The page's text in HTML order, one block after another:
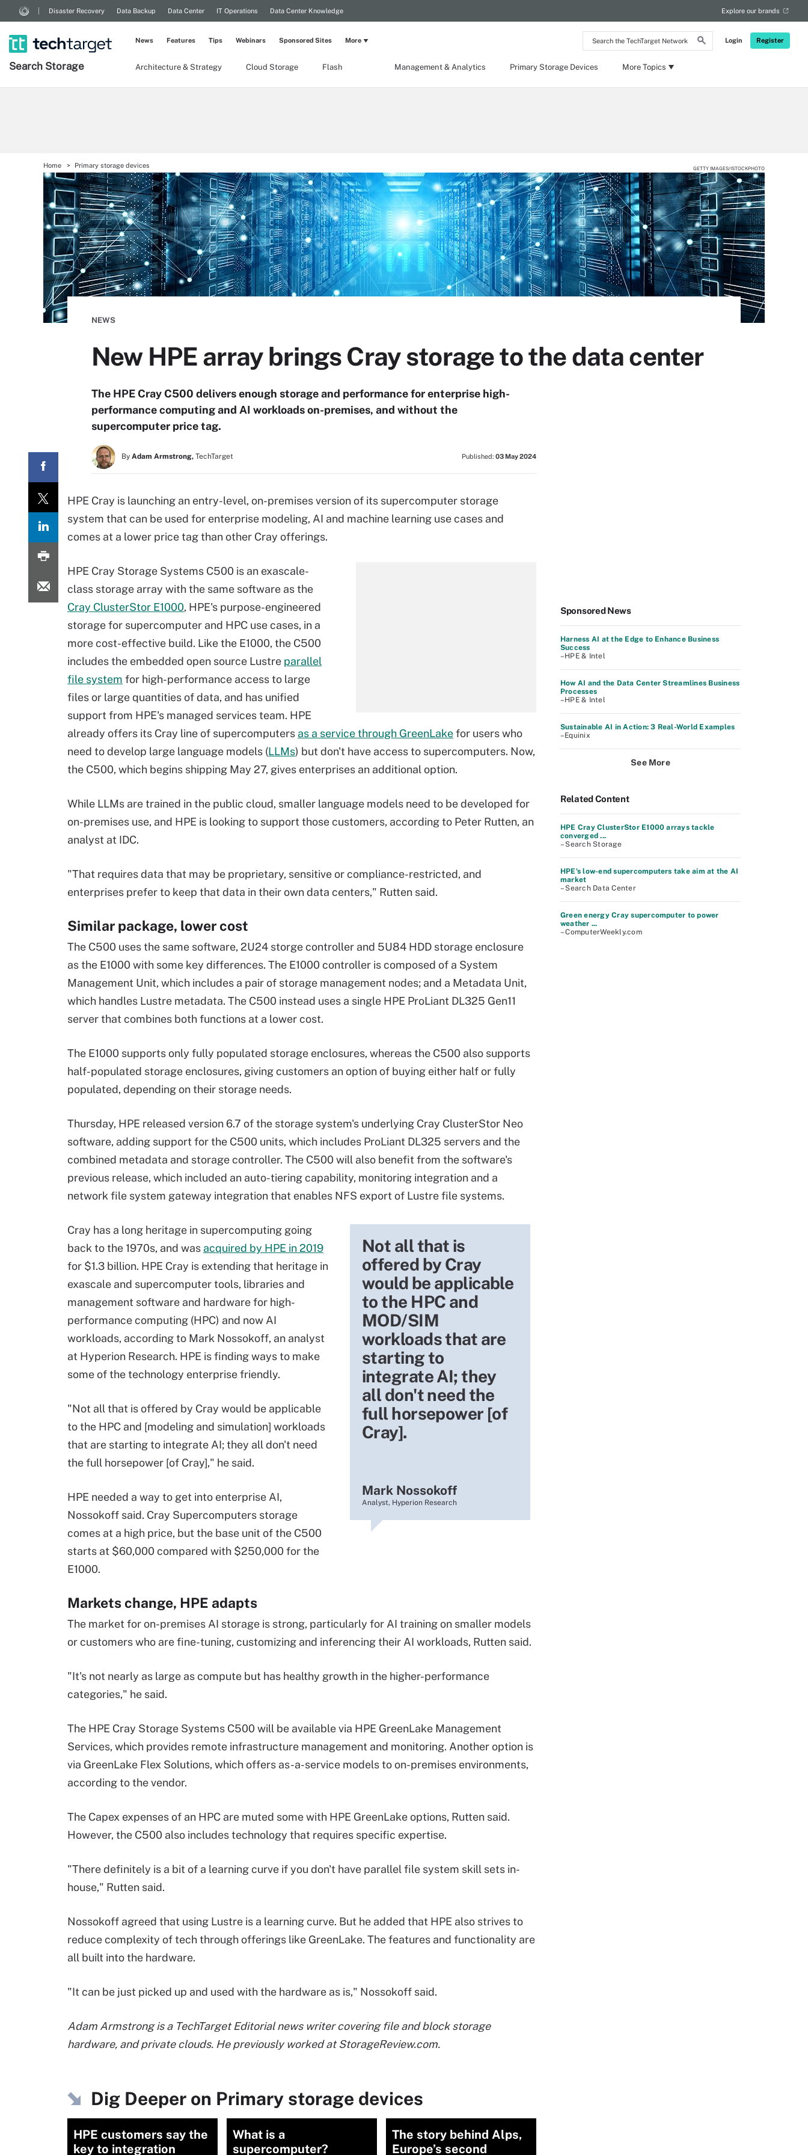
Search
the
Network
Login Register
Disaster Recovery Data Backup Data Center IT Operations Data Center Knowledge Explore our brands
Search Storage Architecture & Strategy Cloud Storage Flash Management & Analytics Primary Storage Devices More Topics
News Features Tips Webinars Sponsored Sites More
Home Primary storage devices GETTY IMAGES/ISTOCKPHOTO
NEWS
New HPE array brings Cray storage to the data center
The HPE Cray C500 delivers enough storage and performance for enterprise high-
performance computing and AI workloads on-premises, and without the
supercomputer price tag.
By Adam Armstrong, TechTarget Published: 03 May 2024
HPE Cray is launching an entry-level, on-premises version of its supercomputer storage
system that can be used for enterprise modeling, AI and machine learning use cases and
comes at a lower price tag than other Cray offerings.
HPE Cray Storage Systems C500 is an exascale-
class storage array with the same software as the
Cray ClusterStor E1000, HPE's purpose-engineered
storage for supercomputer and HPC use cases, in a
more cost-effective build. Like the E1000, the C500
includes the embedded open source Lustre parallel
file system for high-performance access to large
files or large quantities of data, and has unified
support from HPE's managed services team. HPE
already offers its Cray line of supercomputers as a service through GreenLakefor users who
need to develop large language models (LLMs) but don't have access to supercomputers. Now,
the C500, which begins shipping May 27, gives enterprises an additional option.
While LLMs are trained in the public cloud, smaller language models need to be developed for
on-premises use, and HPE is looking to support those customers, according to Peter Rutten, an
analyst at IDC.
"That requires data that may be proprietary, sensitive or compliance-restricted, and
enterprises prefer to keep that data in their own data centers," Rutten said.
Similar package, lower cost
The C500 uses the same software, 2U24 storge controller and 5U84 HDD storage enclosure
as the E1000 with some key differences. The E1000 controller is composed of a System
Management Unit, which includes a pair of storage management nodes; and a Metadata Unit,
which handles Lustre metadata. The C500 instead uses a single HPE ProLiant DL325 Gen11
server that combines both functions at a lower cost.
The E1000 supports only fully populated storage enclosures, whereas the C500 also supports
half-populated storage enclosures, giving customers an option of buying either half or fully
populated, depending on their storage needs.
Thursday, HPE released version 6.7 of the storage system's underlying Cray ClusterStor Neo
software, adding support for the C500 units, which includes ProLiant DL325 servers and the
combined metadata and storage controller. The C500 will also benefit from the software's
previous release, which included an auto-tiering capability, monitoring integration and a
network file system gateway integration that enables NFS export of Lustre file systems.
Not all that is
offered by Cray
would be applicable
to the HPC and
MOD/SIM
workloads that are
starting to
integrate AI; they
all don't need the
full horsepower [of
Cray].
Mark Nossokoff
Analyst, Hyperion Research
Cray has a long heritage in supercomputing going
back to the 1970s, and was acquired by HPE in 2019
for $1.3 billion. HPE Cray is extending that heritage in
exascale and supercomputer tools, libraries and
management software and hardware for high-
performance computing (HPC) and now AI
workloads, according to Mark Nossokoff, an analyst
at Hyperion Research. HPE is finding ways to make
some of the technology enterprise friendly.
"Not all that is offered by Cray would be applicable
to the HPC and [modeling and simulation] workloads
that are starting to integrate AI; they all don't need
the full horsepower [of Cray]," he said.
HPE needed a way to get into enterprise AI,
Nossokoff said. Cray Supercomputers storage
comes at a high price, but the base unit of the C500
starts at $60,000 compared with $250,000 for the
E1000.
Markets change, HPE adapts
The market for on-premises AI storage is strong, particularly for AI training on smaller models
or customers who are fine-tuning, customizing and inferencing their AI workloads, Rutten said.
"It's not nearly as large as compute but has healthy growth in the higher-performance
categories," he said.
The HPE Cray Storage Systems C500 will be available via HPE GreenLake Management
Services, which provides remote infrastructure management and monitoring. Another option is
via GreenLake Flex Solutions, which offers as-a-service models to on-premises environments,
according to the vendor.
The Capex expenses of an HPC are muted some with HPE GreenLake options, Rutten said.
However, the C500 also includes technology that requires specific expertise.
"There definitely is a bit of a learning curve if you don't have parallel file system skill sets in-
house," Rutten said.
Nossokoff agreed that using Lustre is a learning curve. But he added that HPE also strives to
reduce complexity of tech through offerings like GreenLake. The features and functionality are
all built into the hardware.
"It can be just picked up and used with the hardware as is," Nossokoff said.
Adam Armstrong is a TechTarget Editorial news writer covering file and block storage
hardware, and private clouds. He previously worked at StorageReview.com.
Dig Deeper on Primary storage devices
HPE customers say the
key to integration
What is a
supercomputer?
The story behind Alps,
Europe’s second
Sponsored News
Harness AI at the Edge to Enhance Business
Success
–HPE & Intel
How AI and the Data Center Streamlines Business
Processes
–HPE & Intel
Sustainable AI in Action: 3 Real-World Examples
–Equinix
See More
Related Content
HPE Cray ClusterStor E1000 arrays tackle
converged ...
– Search Storage
HPE's low-end supercomputers take aim at the AI
market
– Search Data Center
Green energy Cray supercomputer to power
weather ...
– ComputerWeekly.com